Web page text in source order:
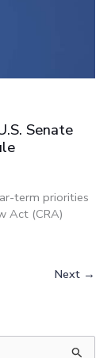
Senate
term priorities
Act (CRA)
Next →